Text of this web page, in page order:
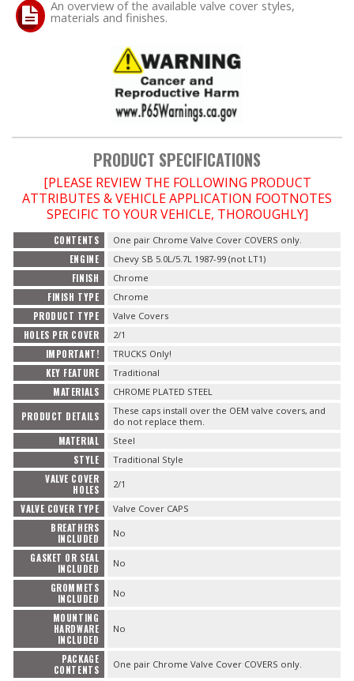
OILING System
-CLEARANCE / OVERSTOCK-
-PROMOTIONAL Items-
Contact
FAQ
An overview of the available valve cover styles,
materials and finishes.
PRODUCT SPECIFICATIONS
[PLEASE REVIEW THE FOLLOWING PRODUCT
ATTRIBUTES & VEHICLE APPLICATION FOOTNOTES
SPECIFIC TO YOUR VEHICLE, THOROUGHLY]
CONTENTS One pair Chrome Valve Cover COVERS only.
ENGINE Chevy SB 5.0L/5.7L 1987-99 (not LT1)
FINISH Chrome
FINISH TYPE Chrome
PRODUCT TYPE Valve Covers
HOLES PER COVER 2/1
IMPORTANT! TRUCKS Only!
KEY FEATURE Traditional
MATERIALS CHROME PLATED STEEL
PRODUCT DETAILS
These caps install over the OEM valve covers, and
do not replace them.
MATERIAL Steel
STYLE Traditional Style
VALVE COVER
HOLES
2/1
VALVE COVER TYPE Valve Cover CAPS
BREATHERS
INCLUDED
No
GASKET OR SEAL
INCLUDED
No
GROMMETS
INCLUDED
No
MOUNTING
HARDWARE
INCLUDED
No
PACKAGE
CONTENTS
One pair Chrome Valve Cover COVERS only.